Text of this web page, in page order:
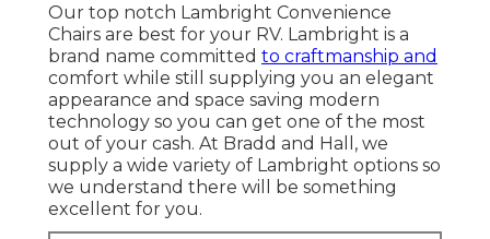
Our top notch Lambright Convenience
Chairs are best for your RV. Lambright is a
brand name committed to craftmanship and
comfort while still supplying you an elegant
appearance and space saving modern
technology so you can get one of the most
out of your cash. At Bradd and Hall, we
supply a wide variety of Lambright options so
we understand there will be something
excellent for you.